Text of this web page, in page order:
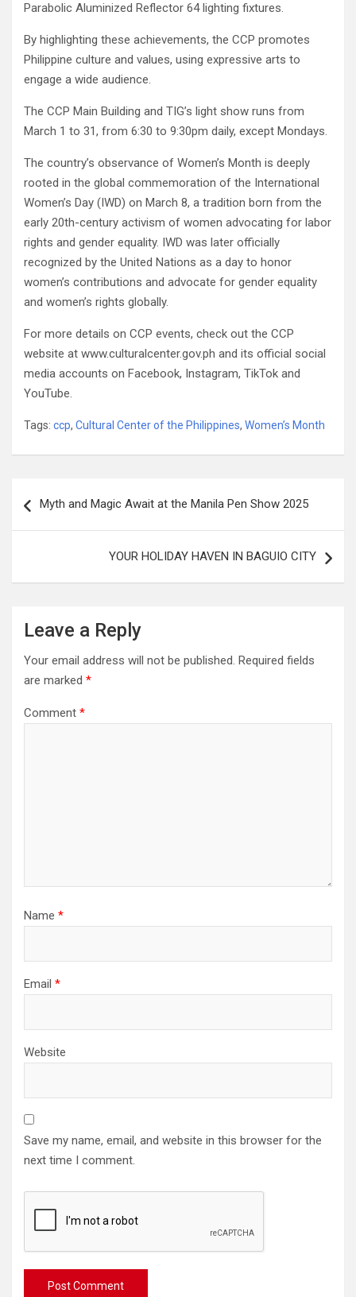
Parabolic Aluminized Reflector 64 lighting fixtures.
By highlighting these achievements, the CCP promotes
Philippine culture and values, using expressive arts to
engage a wide audience.
The CCP Main Building and TIG’s light show runs from
March 1 to 31, from 6:30 to 9:30pm daily, except Mondays.
The country’s observance of Women’s Month is deeply
rooted in the global commemoration of the International
Women’s Day (IWD) on March 8, a tradition born from the
early 20th-century activism of women advocating for labor
rights and gender equality. IWD was later officially
recognized by the United Nations as a day to honor
women’s contributions and advocate for gender equality
and women’s rights globally.
For more details on CCP events, check out the CCP
website at www.culturalcenter.gov.ph and its official social
media accounts on Facebook, Instagram, TikTok and
YouTube.
Tags: ccp, Cultural Center of the Philippines, Women’s Month
navigation
Myth and Magic Await at the Manila Pen Show 2025
YOUR HOLIDAY HAVEN IN BAGUIO CITY
Leave a Reply
Your email address will not be published. Required fields
are marked *
Comment *
Name *
Email *
Website
Save my name, email, and website in this browser for the
next time I comment.